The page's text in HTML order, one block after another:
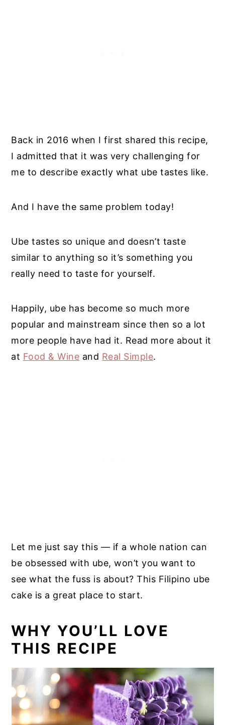
Back in 2016 when I first shared this recipe,
I admitted that it was very challenging for
me to describe exactly what ube tastes like.
And I have the same problem today!
Ube tastes so unique and doesn’t taste
similar to anything so it’s something you
really need to taste for yourself.
Happily, ube has become so much more
popular and mainstream since then so a lot
more people have had it. Read more about it
at Food & Wine and Real Simple.
Let me just say this — if a whole nation can
be obsessed with ube, won’t you want to
see what the fuss is about? This Filipino ube
cake is a great place to start.
WHY YOU’LL LOVE
THIS RECIPE